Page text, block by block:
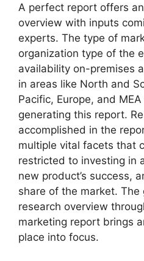
A perfect report offers
overview with inputs
experts. The type of
organization type of the
availability on-premises
in areas like North and
Pacific, Europe, and
generating this report.
accomplished in the
multiple vital facets that
restricted to investing in
new product’s success,
share of the market. The
research overview
marketing report brings
place into focus.